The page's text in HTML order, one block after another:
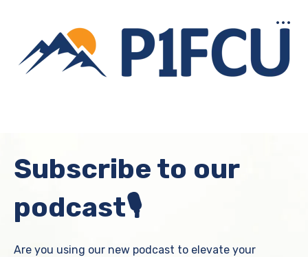
Subscribe to our
podcast🎙️
Are you using our new podcast to elevate your